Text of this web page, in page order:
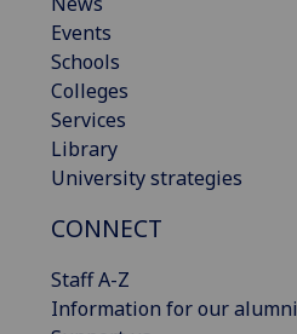
Events
Schools
Colleges
Services
Library
University strategies
CONNECT
Staff A-Z
Information for our alumni